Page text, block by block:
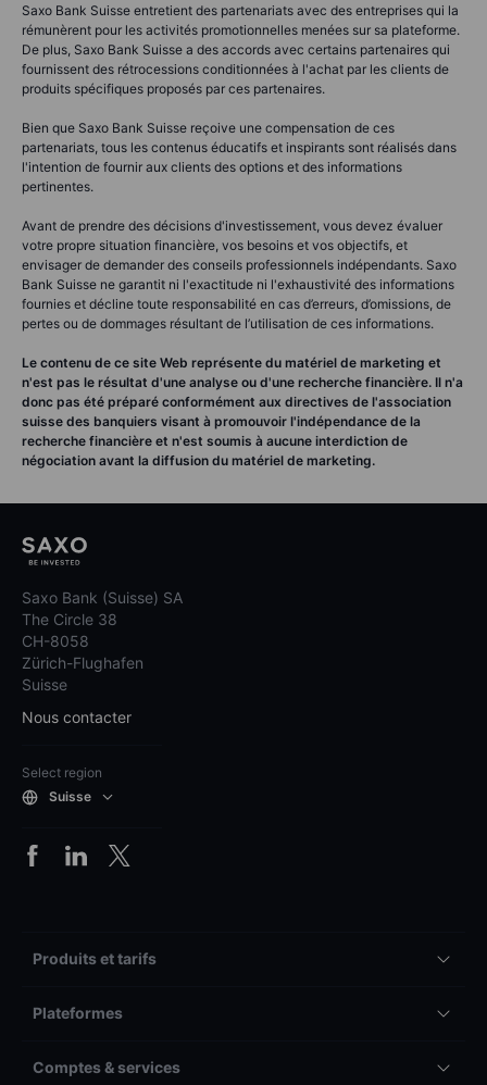
Saxo Bank Suisse entretient des partenariats avec des entreprises qui la
rémunèrent pour les activités promotionnelles menées sur sa plateforme.
De plus, Saxo Bank Suisse a des accords avec certains partenaires qui
fournissent des rétrocessions conditionnées à l'achat par les clients de
produits spécifiques proposés par ces partenaires.
Bien que Saxo Bank Suisse reçoive une compensation de ces
partenariats, tous les contenus éducatifs et inspirants sont réalisés dans
l'intention de fournir aux clients des options et des informations
pertinentes.
Avant de prendre des décisions d'investissement, vous devez évaluer
votre propre situation financière, vos besoins et vos objectifs, et
envisager de demander des conseils professionnels indépendants. Saxo
Bank Suisse ne garantit ni l'exactitude ni l'exhaustivité des informations
fournies et décline toute responsabilité en cas d’erreurs, d’omissions, de
pertes ou de dommages résultant de l’utilisation de ces informations.
Le contenu de ce site Web représente du matériel de marketing et
n'est pas le résultat d'une analyse ou d'une recherche financière. Il n'a
donc pas été préparé conformément aux directives de l'association
suisse des banquiers visant à promouvoir l'indépendance de la
recherche financière et n'est soumis à aucune interdiction de
négociation avant la diffusion du matériel de marketing.
Saxo Bank (Suisse) SA
The Circle 38
CH-8058
Zürich-Flughafen
Suisse
Nous contacter
Select region
Suisse
Produits et tarifs
Plateformes
Comptes & services